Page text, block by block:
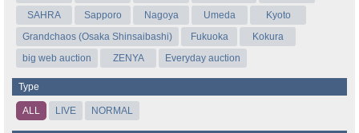
SAHRA
Sapporo Nagoya Umeda
Kyoto
Grandchaos (Osaka Shinsaibashi)
Fukuoka
Kokura
big web auction
ZENYA Everyday auction
Type
ALL LIVE NORMAL